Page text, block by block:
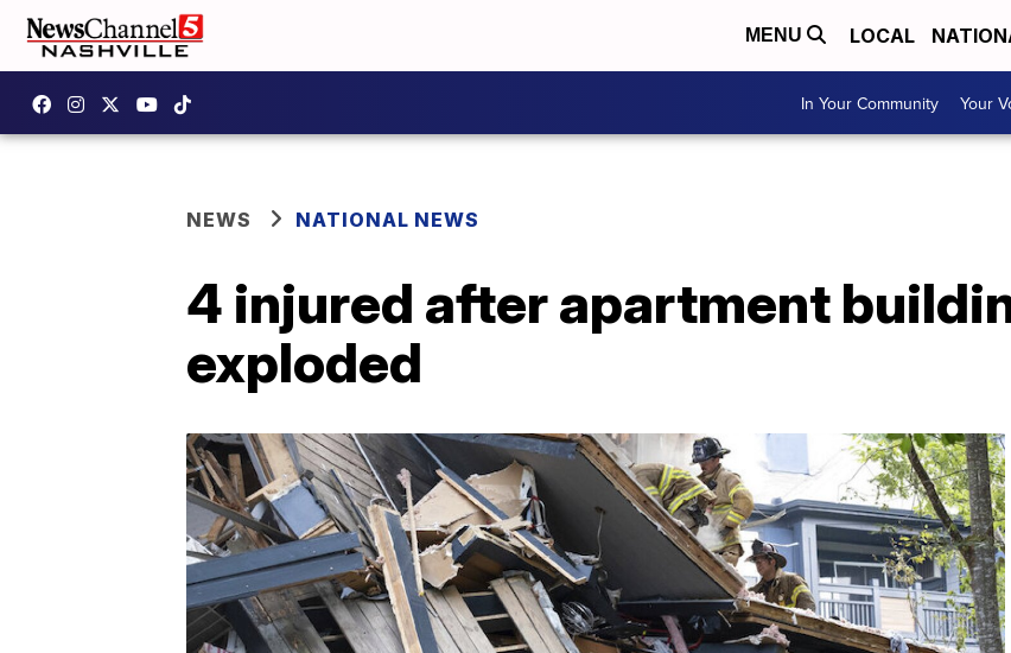
MENU LOCAL
In Your Community Your
NEWS NATIONAL NEWS
4 injured after apartment
exploded